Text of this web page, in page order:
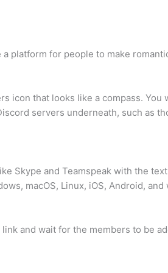
platform for people to make
icon that looks like a compass.
servers underneath, such as
Skype and Teamspeak with the
macOS, Linux, iOS, Android,
and wait for the members to be